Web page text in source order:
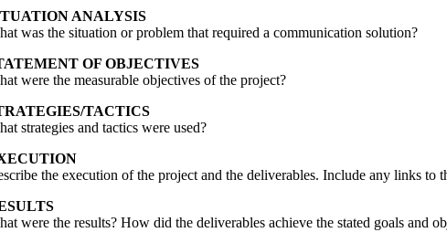
ANALYSIS
was the situation or problem that required a communication solution?
OF OBJECTIVES
were the measurable objectives of the project?
TACTICS
strategies and tactics were used?
the execution of the project and the deliverables. Include any links to
were the results? How did the deliverables achieve the stated goals and